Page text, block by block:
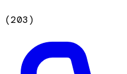
(203)